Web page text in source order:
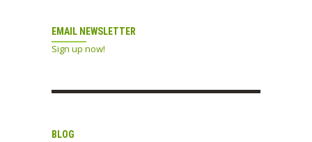
EMAIL NEWSLETTER
Sign up now!
BLOG